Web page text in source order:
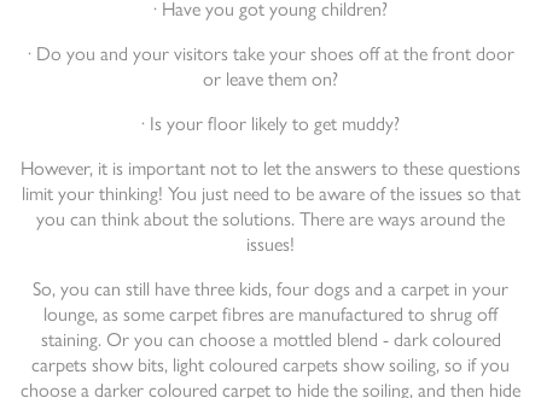
· Have you got young children?
· Do you and your visitors take your shoes off at the front door
or leave them on?
· Is your floor likely to get muddy?
However, it is important not to let the answers to these questions
limit your thinking! You just need to be aware of the issues so that
you can think about the solutions. There are ways around the
issues!
So, you can still have three kids, four dogs and a carpet in your
lounge, as some carpet fibres are manufactured to shrug off
staining. Or you can choose a mottled blend - dark coloured
carpets show bits, light coloured carpets show soiling, so if you
choose a darker coloured carpet to hide the soiling, and then hide